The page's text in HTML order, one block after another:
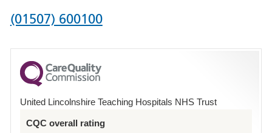
Phone
for
County
Hospital
(01507) 600100
United Lincolnshire Teaching Hospitals NHS Trust
CQC overall rating